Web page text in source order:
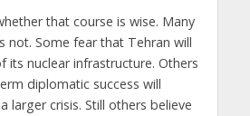
that course is wise. Many
not. Some fear that Tehran will
its nuclear infrastructure. Others
diplomatic success will
larger crisis. Still others believe